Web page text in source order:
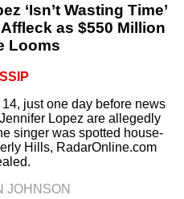
‘Isn’t Wasting Time’
as $550 Million
Looms
just one day before news
Lopez are allegedly
singer was spotted house-
Hills, RadarOnline.com
JOHNSON